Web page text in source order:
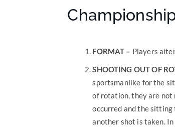
FORMAT – Players
SHOOTING OUT OF
sportsmanlike for the
of rotation, they are not
occurred and the
another shot is taken.